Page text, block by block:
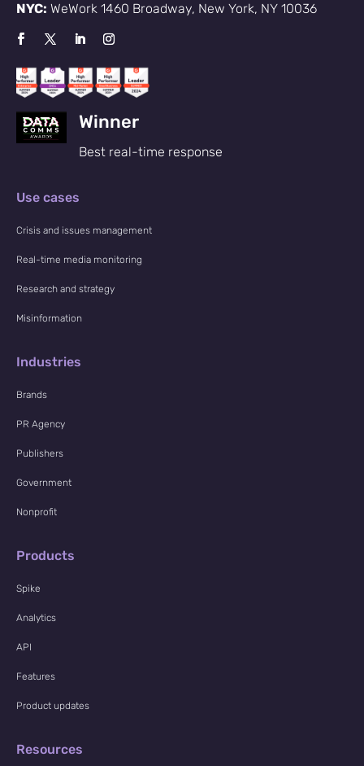
NYC: WeWork 1460 Broadway, New York, NY 10036
Winner
Best real-time response
Use cases
Crisis and issues management
Real-time media monitoring
Research and strategy
Misinformation
Industries
Brands
PR Agency
Publishers
Government
Nonprofit
Products
Spike
Analytics
API
Features
Product updates
Resources